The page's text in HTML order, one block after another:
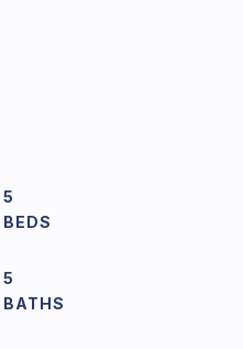
5
5